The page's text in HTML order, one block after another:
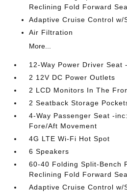
Reclining Fold Forward
Adaptive Cruise Control w/
Air Filtration
More...
12-Way Power Driver Seat
2 12V DC Power Outlets
2 LCD Monitors In The
2 Seatback Storage
4-Way Passenger Seat -
Fore/Aft Movement
4G LTE Wi-Fi Hot Spot
6 Speakers
60-40 Folding Split-Bench
Reclining Fold Forward
Adaptive Cruise Control w/